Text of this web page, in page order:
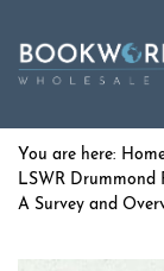
LSWR Drummond
A Survey and